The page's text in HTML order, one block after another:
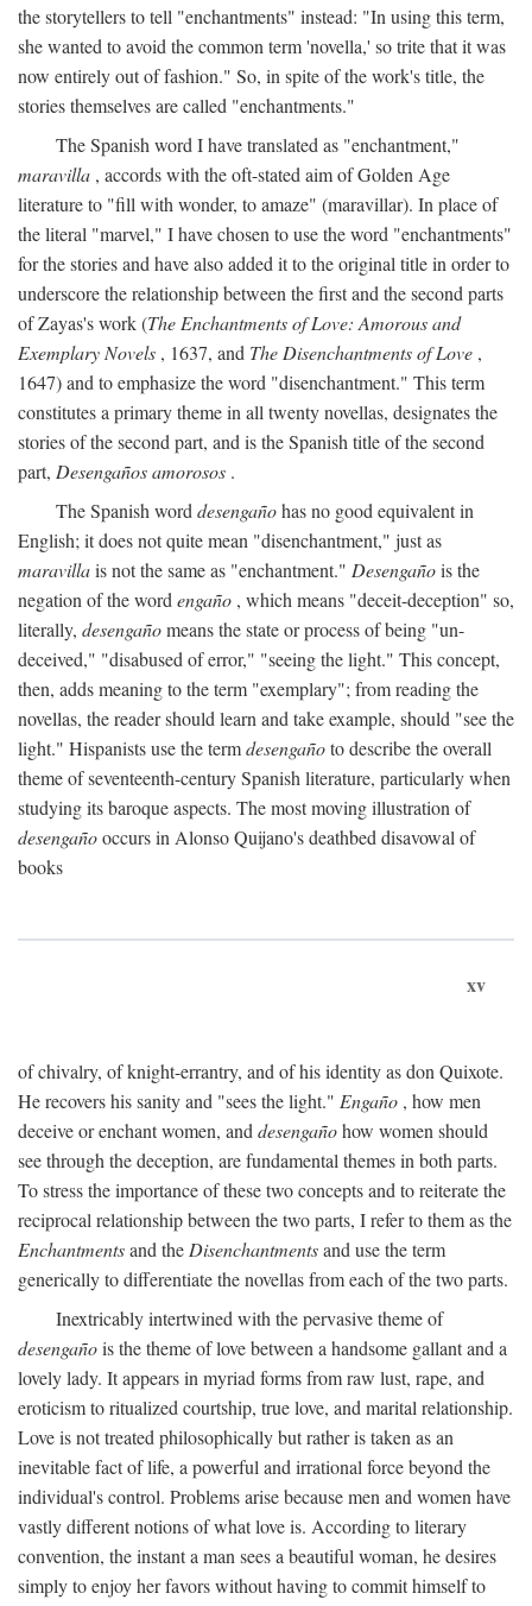
the storytellers to tell "enchantments" instead: "In using this term,
she wanted to avoid the common term 'novella,' so trite that it was
now entirely out of fashion." So, in spite of the work's title, the
stories themselves are called "enchantments."
The Spanish word I have translated as "enchantment,"
maravilla , accords with the oft-stated aim of Golden Age
literature to "fill with wonder, to amaze" (maravillar). In place of
the literal "marvel," I have chosen to use the word "enchantments"
for the stories and have also added it to the original title in order to
underscore the relationship between the first and the second parts
of Zayas's work (The Enchantments of Love: Amorous and
Exemplary Novels , 1637, and The Disenchantments of Love ,
1647) and to emphasize the word "disenchantment." This term
constitutes a primary theme in all twenty novellas, designates the
stories of the second part, and is the Spanish title of the second
part, Desengaños amorosos .
The Spanish word desengañohas no good equivalent in
English; it does not quite mean "disenchantment," just as
maravillais not the same as "enchantment." Desengañois the
negation of the word engaño , which means "deceit-deception" so,
literally, desengañomeans the state or process of being "un-
deceived," "disabused of error," "seeing the light." This concept,
then, adds meaning to the term "exemplary"; from reading the
novellas, the reader should learn and take example, should "see the
light." Hispanists use the termdesengañoto describe the overall
theme of seventeenth-century Spanish literature, particularly when
studying its baroque aspects. The most moving illustration of
desengañooccurs in Alonso Quijano's deathbed disavowal of
books
xv
of chivalry, of knight-errantry, and of his identity as don Quixote.
He recovers his sanity and "sees the light." Engaño , how men
deceive or enchant women, and desengañohow women should
see through the deception, are fundamental themes in both parts.
To stress the importance of these two concepts and to reiterate the
reciprocal relationship between the two parts, I refer to them as the
Enchantmentsand the Disenchantmentsand use the term
generically to differentiate the novellas from each of the two parts.
Inextricably intertwined with the pervasive theme of
desengañois the theme of love between a handsome gallant and a
lovely lady. It appears in myriad forms from raw lust, rape, and
eroticism to ritualized courtship, true love, and marital relationship.
Love is not treated philosophically but rather is taken as an
inevitable fact of life, a powerful and irrational force beyond the
individual's control. Problems arise because men and women have
vastly different notions of what love is. According to literary
convention, the instant a man sees a beautiful woman, he desires
simply to enjoy her favors without having to commit himself to